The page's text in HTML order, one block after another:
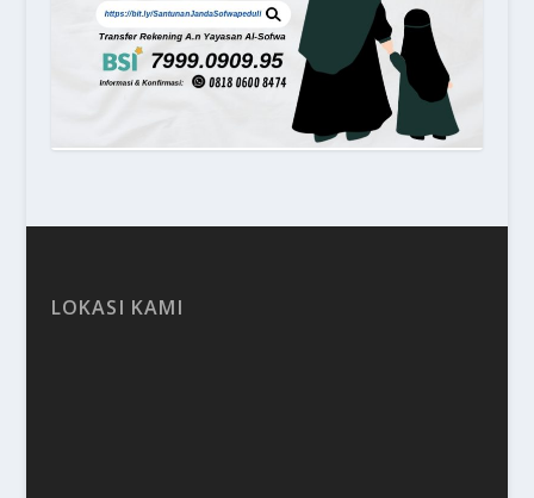
LOKASI KAMI